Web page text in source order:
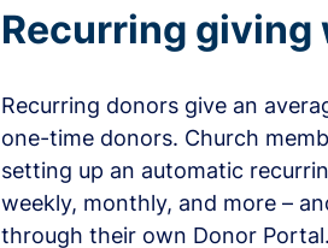
Recurring
Recurring donors give an
one-time donors. Church
setting up an automatic
weekly, monthly, and more –
through their own Donor Portal.